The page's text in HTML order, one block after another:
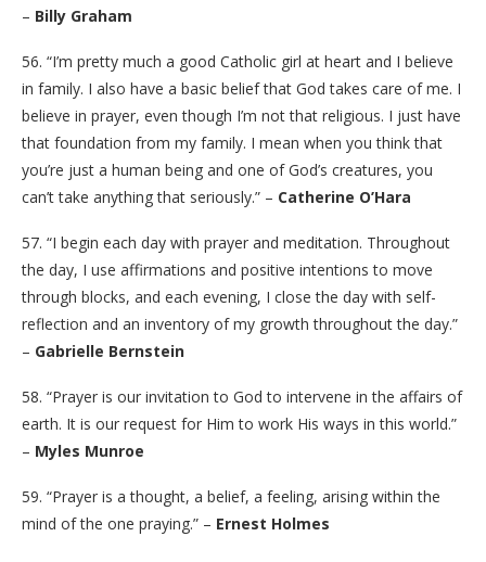
– Billy Graham
56. “I’m pretty much a good Catholic girl at heart and I believe
in family. I also have a basic belief that God takes care of me. I
believe in prayer, even though I’m not that religious. I just have
that foundation from my family. I mean when you think that
you’re just a human being and one of God’s creatures, you
can’t take anything that seriously.” – Catherine O’Hara
57. “I begin each day with prayer and meditation. Throughout
the day, I use affirmations and positive intentions to move
through blocks, and each evening, I close the day with self-
reflection and an inventory of my growth throughout the day.”
– Gabrielle Bernstein
58. “Prayer is our invitation to God to intervene in the affairs of
earth. It is our request for Him to work His ways in this world.”
– Myles Munroe
59. “Prayer is a thought, a belief, a feeling, arising within the
mind of the one praying.” – Ernest Holmes